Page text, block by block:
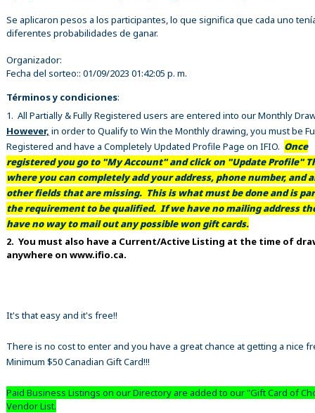
Se aplicaron pesos a los participantes, lo que significa que cada uno
diferentes probabilidades de ganar.
Organizador:
Fecha del sorteo:: 01/09/2023 01:42:05 p. m.
Términos y condiciones:
1. All Partially & Fully Registered users are entered into our Monthly
However, in order to Qualify to Win the Monthly drawing, you must be
Registered and have a Completely Updated Profile Page on IFIO. Once
registered you go to "My Account" and click on "Update Profile"
where you can completely add your address, phone number, and
other fields that are missing. This is what must be done and is
the requirement to be qualified. If we have no mailing address
have no way to mail out any possible won gift cards.
2. You must also have a Current/Active Listing at the time of
anywhere on www.ifio.ca.
It's that easy and it's free!!
There is no cost to enter and you have a great chance at getting a nice
Minimum $50 Canadian Gift Card!!!
Paid Business Listings on our Directory are added to our "Gift Card of
Vendor List.